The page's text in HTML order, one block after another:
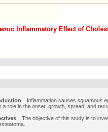
Inflammatory Effect of
Inflammation causes squamous
a role in the onset, growth, spread, and
The objective of this study is to